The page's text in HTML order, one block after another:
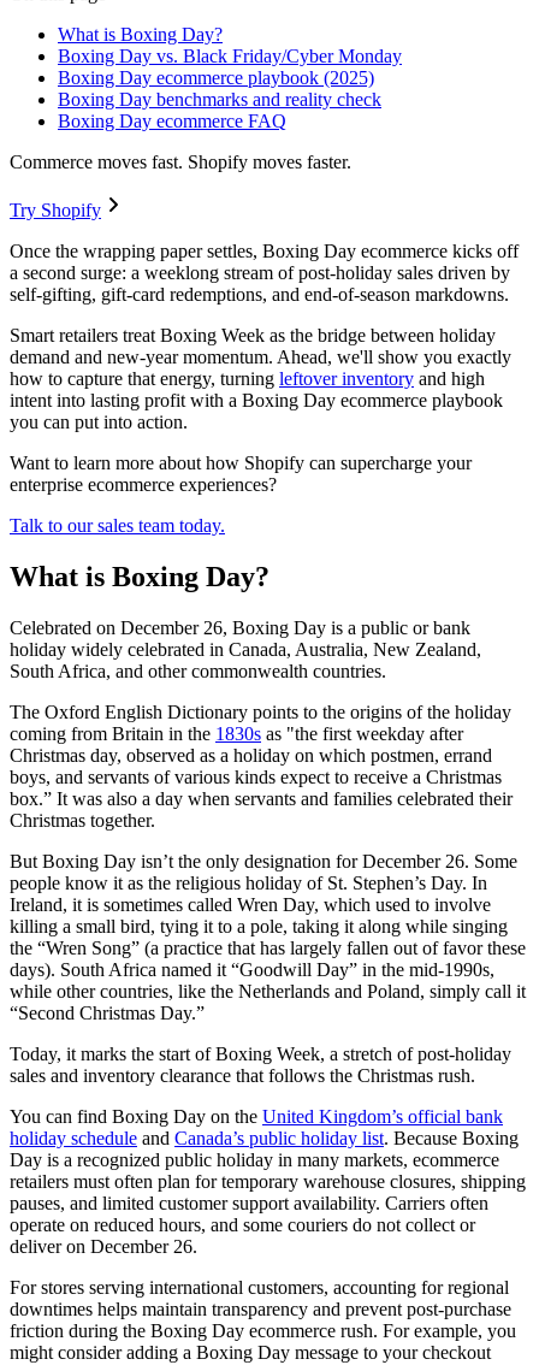
What is Boxing Day?
Boxing Day vs. Black Friday/Cyber Monday
Boxing Day ecommerce playbook (2025)
Boxing Day benchmarks and reality check
Boxing Day ecommerce FAQ
Commerce moves fast. Shopify moves faster.
Try Shopify
Once the wrapping paper settles, Boxing Day ecommerce kicks off
a second surge: a weeklong stream of post-holiday sales driven by
self-gifting, gift-card redemptions, and end-of-season markdowns.
Smart retailers treat Boxing Week as the bridge between holiday
demand and new-year momentum. Ahead, we'll show you exactly
how to capture that energy, turning leftover inventory and high
intent into lasting profit with a Boxing Day ecommerce playbook
you can put into action.
Want to learn more about how Shopify can supercharge your
enterprise ecommerce experiences?
Talk to our sales team today.
What is Boxing Day?
Celebrated on December 26, Boxing Day is a public or bank
holiday widely celebrated in Canada, Australia, New Zealand,
South Africa, and other commonwealth countries.
The Oxford English Dictionary points to the origins of the holiday
coming from Britain in the 1830s as "the first weekday after
Christmas day, observed as a holiday on which postmen, errand
boys, and servants of various kinds expect to receive a Christmas
box.” It was also a day when servants and families celebrated their
Christmas together.
But Boxing Day isn’t the only designation for December 26. Some
people know it as the religious holiday of St. Stephen’s Day. In
Ireland, it is sometimes called Wren Day, which used to involve
killing a small bird, tying it to a pole, taking it along while singing
the “Wren Song” (a practice that has largely fallen out of favor these
days). South Africa named it “Goodwill Day” in the mid-1990s,
while other countries, like the Netherlands and Poland, simply call it
“Second Christmas Day.”
Today, it marks the start of Boxing Week, a stretch of post-holiday
sales and inventory clearance that follows the Christmas rush.
You can find Boxing Day on the United Kingdom’s official bank
holiday schedule and Canada’s public holiday list. Because Boxing
Day is a recognized public holiday in many markets, ecommerce
retailers must often plan for temporary warehouse closures, shipping
pauses, and limited customer support availability. Carriers often
operate on reduced hours, and some couriers do not collect or
deliver on December 26.
For stores serving international customers, accounting for regional
downtimes helps maintain transparency and prevent post-purchase
friction during the Boxing Day ecommerce rush. For example, you
might consider adding a Boxing Day message to your checkout